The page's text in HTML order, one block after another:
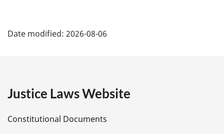
a
e
Date modified: 2026-08-06
Justice Laws Website
Constitutional Documents